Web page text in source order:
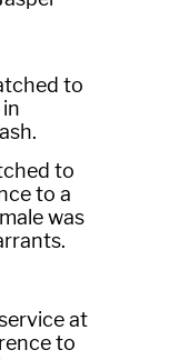
to
to
to a
was
at
to